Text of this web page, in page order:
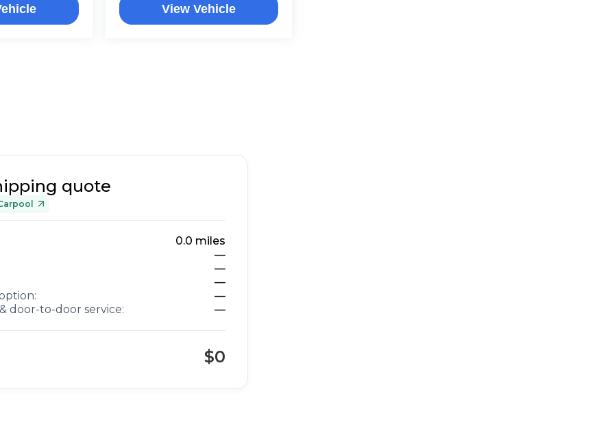
View Vehicle
quote
0.0 miles
—
—
—
—
door-to-door service:
—
$0